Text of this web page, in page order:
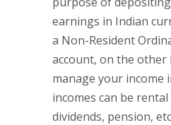
earnings in Indian
a Non-Resident
account, on the other
manage your income
incomes can be rental
dividends, pension,